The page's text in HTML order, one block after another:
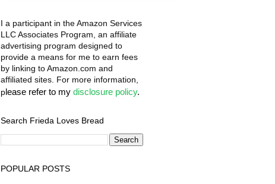
I a participant in the Amazon Services
LLC Associates Program, an affiliate
advertising program designed to
provide a means for me to earn fees
by linking to Amazon.com and
affiliated sites. For more information,
please refer to my disclosure policy.
Search Frieda Loves Bread
POPULAR POSTS